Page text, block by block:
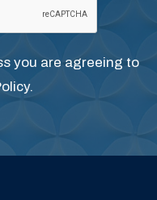
you are agreeing to
.